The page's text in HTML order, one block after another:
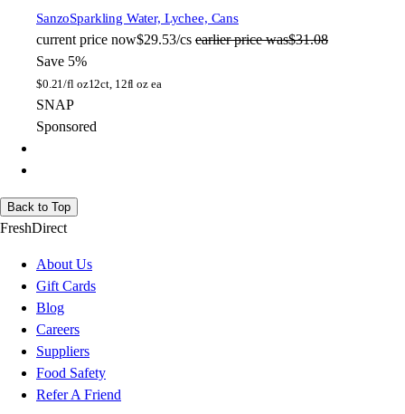
SanzoSparkling Water, Lychee, Cans
current price now$29.53/cs earlier price was$31.08
Save 5%
$0.21/fl oz12ct, 12fl oz ea
SNAP
Sponsored
Back to Top
FreshDirect
About Us
Gift Cards
Blog
Careers
Suppliers
Food Safety
Refer A Friend